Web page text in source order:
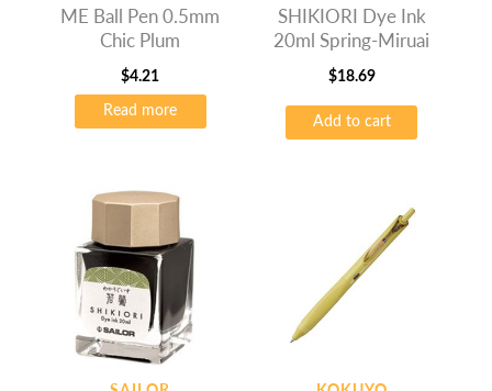
ME Ball Pen 0.5mm
Chic Plum
$4.21
Read more
SHIKIORI Dye Ink
20ml Spring-Miruai
$18.69
Add to cart